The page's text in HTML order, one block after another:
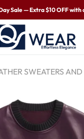
Sale — Extra $10 OFF with
SWEATERS